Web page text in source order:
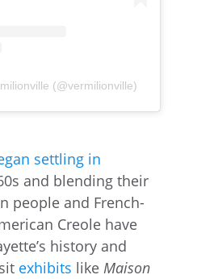
(@vermilionville)
settling in
and blending their
people and French-
Creole have
history and
exhibits like Maison